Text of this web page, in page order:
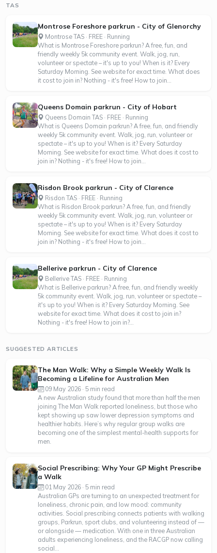
TAS
Montrose Foreshore parkrun - City of Glenorchy
Montrose TAS · FREE · Running
What is Montrose Foreshore parkrun? A free, fun, and
friendly weekly 5k community event. Walk, jog, run,
volunteer or spectate – it's up to you! When is it? Every
Saturday Morning. See website for exact time. What does
it cost to join in? Nothing - it's free! How to join...
Queens Domain parkrun - City of Hobart
Queens Domain TAS · FREE · Running
What is Queens Domain parkrun? A free, fun, and friendly
weekly 5k community event. Walk, jog, run, volunteer or
spectate – it's up to you! When is it? Every Saturday
Morning. See website for exact time. What does it cost to
join in? Nothing - it's free! How to join...
Risdon Brook parkrun - City of Clarence
Risdon TAS · FREE · Running
What is Risdon Brook parkrun? A free, fun, and friendly
weekly 5k community event. Walk, jog, run, volunteer or
spectate – it's up to you! When is it? Every Saturday
Morning. See website for exact time. What does it cost to
join in? Nothing - it's free! How to join...
Bellerive parkrun - City of Clarence
Bellerive TAS · FREE · Running
What is Bellerive parkrun? A free, fun, and friendly weekly
5k community event. Walk, jog, run, volunteer or spectate –
it's up to you! When is it? Every Saturday Morning. See
website for exact time. What does it cost to join in?
Nothing - it's free! How to join in?...
SUGGESTED ARTICLES
The Man Walk: Why a Simple Weekly Walk Is
Becoming a Lifeline for Australian Men
09 May 2026 · 5 min read
A new Australian study found that more than half the men
joining The Man Walk reported loneliness, but those who
kept showing up saw lower depression symptoms and
healthier habits. Here’s why regular group walks are
becoming one of the simplest mental-health supports for
men.
Social Prescribing: Why Your GP Might Prescribe
a Walk
01 May 2026 · 5 min read
Australian GPs are turning to an unexpected treatment for
loneliness, chronic pain, and low mood: community
activities. Social prescribing connects patients with walking
groups, Parkrun, sport clubs, and volunteering instead of —
or alongside — medication. With one in three Australian
adults experiencing loneliness, and the RACGP now calling
social...